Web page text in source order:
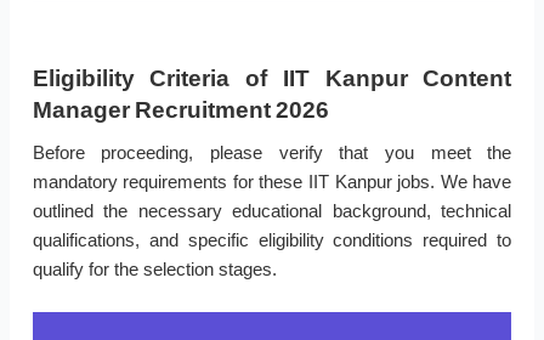
Eligibility Criteria of IIT Kanpur Content
Manager Recruitment 2026
Before proceeding, please verify that you meet the
mandatory requirements for these IIT Kanpur jobs. We have
outlined the necessary educational background, technical
qualifications, and specific eligibility conditions required to
qualify for the selection stages.